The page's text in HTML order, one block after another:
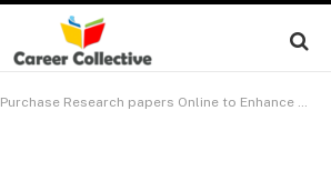
Purchase Research papers Online to Enhance Your Evaluations